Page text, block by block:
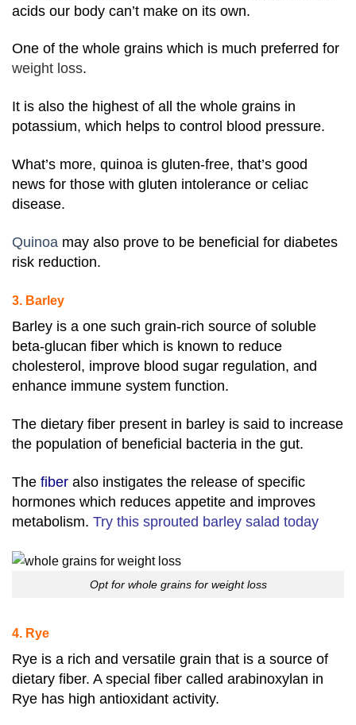
acids our body can’t make on its own.
One of the whole grains which is much preferred for
weight loss.
It is also the highest of all the whole grains in
potassium, which helps to control blood pressure.
What’s more, quinoa is gluten-free, that’s good
news for those with gluten intolerance or celiac
disease.
Quinoa may also prove to be beneficial for diabetes
risk reduction.
3. Barley
Barley is a one such grain-rich source of soluble
beta-glucan fiber which is known to reduce
cholesterol, improve blood sugar regulation, and
enhance immune system function.
The dietary fiber present in barley is said to increase
the population of beneficial bacteria in the gut.
The fiber also instigates the release of specific
hormones which reduces appetite and improves
metabolism. Try this sprouted barley salad today
Opt for whole grains for weight loss
4. Rye
Rye is a rich and versatile grain that is a source of
dietary fiber. A special fiber called arabinoxylan in
Rye has high antioxidant activity.